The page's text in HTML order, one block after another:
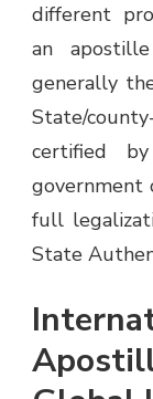
different
an
generally
State/
certified
government
full
State